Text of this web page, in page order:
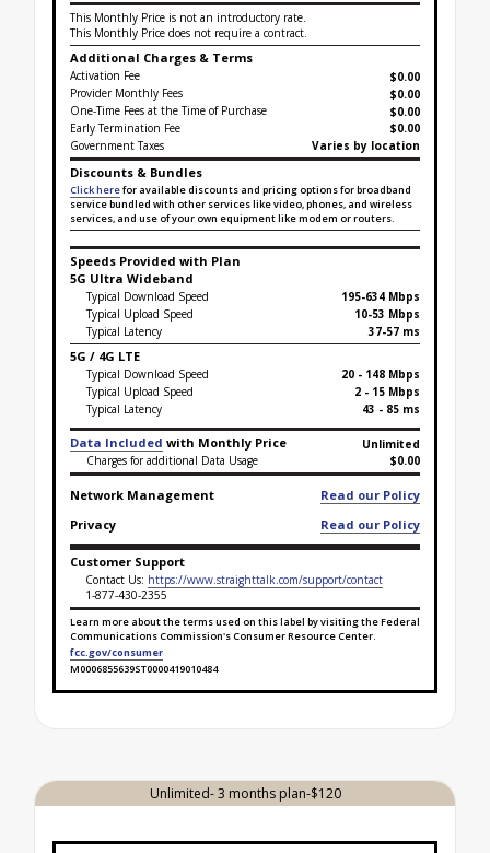
This Monthly Price is not an introductory rate.
This Monthly Price does not require a contract.
Additional Charges & Terms
Activation Fee
$0.00
Provider Monthly Fees
$0.00
One-Time Fees at the Time of Purchase
$0.00
Early Termination Fee
$0.00
Government Taxes
Varies by location
Discounts & Bundles
Click herefor available discounts and pricing options for broadband
service bundled with other services like video, phones, and wireless
services, and use of your own equipment like modem or routers.
Speeds Provided with Plan
5G Ultra Wideband
Typical Download Speed
195-634 Mbps
Typical Upload Speed
10-53 Mbps
Typical Latency
37-57 ms
5G / 4G LTE
Typical Download Speed
20 - 148 Mbps
Typical Upload Speed
2 - 15 Mbps
Typical Latency
43 - 85 ms
Data Included with Monthly Price
Unlimited
Charges for additional Data Usage
$0.00
Network Management
Read our Policy
Privacy
Read our Policy
Customer Support
Contact Us: https://www.straighttalk.com/support/contact
1-877-430-2355
Learn more about the terms used on this label by visiting the Federal
Communications Commission's Consumer Resource Center.
fcc.gov/consumer
M0006855639ST0000419010484
Broadband Facts Label Ends for Gold Unlimited - 3
Unlimited- 3 months plan-$120